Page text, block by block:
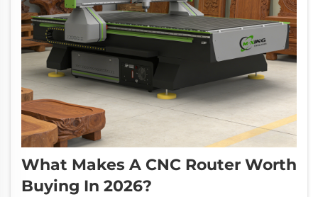
What Makes A CNC Router Worth
Buying In 2026?